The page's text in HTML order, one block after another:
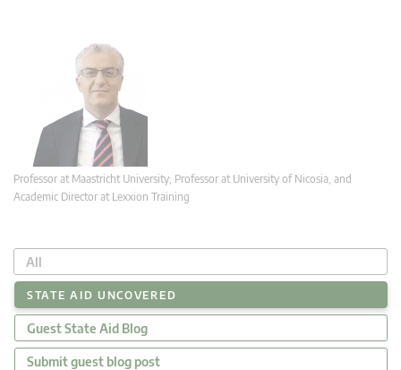
Professor at Maastricht University; Professor at University of Nicosia, and
Academic Director at Lexxion Training
All
STATE AID UNCOVERED
Guest State Aid Blog
Submit guest blog post